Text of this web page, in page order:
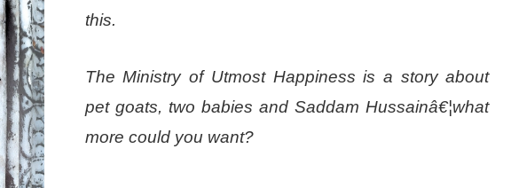
this.
The Ministry of Utmost Happiness is a story about
pet goats, two babies and Saddam Hussainâ€¦what
more could you want?